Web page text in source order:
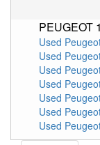
PEUGEOT
Used
Used
Used
Used
Used
Used
Used